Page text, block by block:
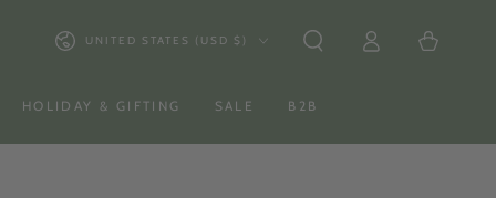
HOLIDAY & GIFTING SALE B2B
Country/region
UNITED STATES (USD $)
in
Cart